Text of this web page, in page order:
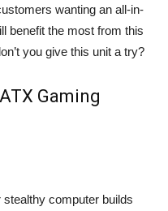
wanting an all-in-
benefit the most from this
you give this unit a try?
Gaming
computer builds